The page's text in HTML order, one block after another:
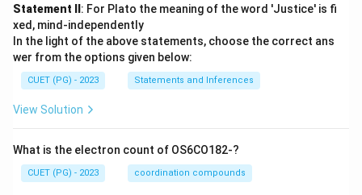
Statement II : For Plato the meaning of the word 'Justice' is fi
xed, mind-independently
In the light of the above statements, choose the correct ans
wer from the options given below:
CUET (PG) - 2023 Statements and Inferences
View Solution
What is the electron count of OS6CO182-?
CUET (PG) - 2023 coordination compounds